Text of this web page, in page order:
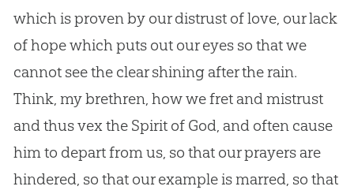
which is proven by our distrust of love, our lack
of hope which puts out our eyes so that we
cannot see the clear shining after the rain.
Think, my brethren, how we fret and mistrust
and thus vex the Spirit of God, and often cause
him to depart from us, so that our prayers are
hindered, so that our example is marred, so that